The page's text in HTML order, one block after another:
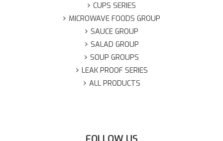
CUPS SERIES
MICROWAVE FOODS GROUP
SAUCE GROUP
SALAD GROUP
SOUP GROUPS
LEAK PROOF SERIES
ALL PRODUCTS